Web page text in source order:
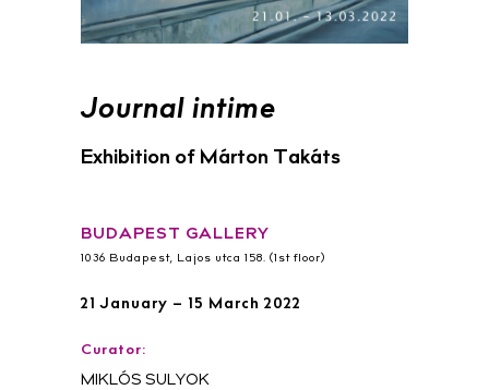
Journal intime
Exhibition of Márton Takáts
BUDAPEST GALLERY
1036 Budapest, Lajos utca 158. (1st floor)
21 January – 15 March 2022
Curator:
MIKLÓS SULYOK